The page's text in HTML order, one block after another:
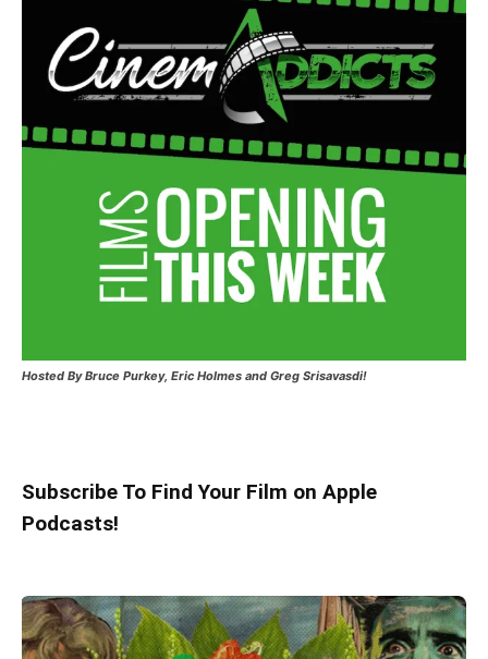
Hosted By Bruce Purkey, Eric Holmes and Greg Srisavasdi!
Subscribe To Find Your Film on Apple
Podcasts!